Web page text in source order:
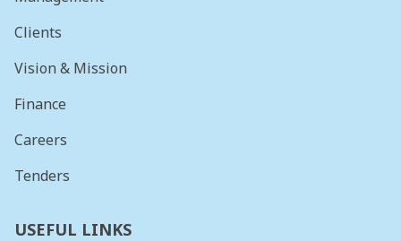
Clients
Vision & Mission
Finance
Careers
Tenders
USEFUL LINKS